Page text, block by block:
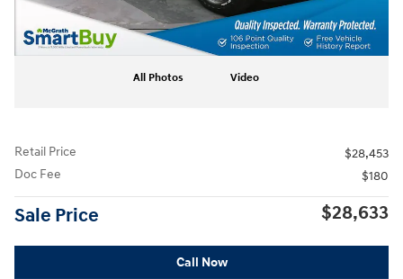
All Photos Video
Retail Price
$28,453
Doc Fee
$180
Sale Price $28,633
Call Now